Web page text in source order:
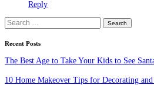
Reply
Search
for:
Recent Posts
The Best Age to Take Your Kids to See
10 Home Makeover Tips for Decorating